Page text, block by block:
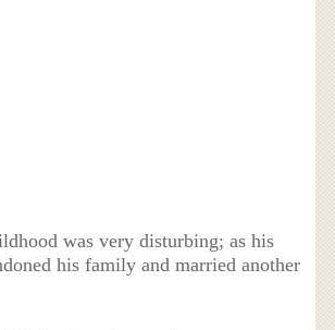
was very disturbing; as his
his family and married another